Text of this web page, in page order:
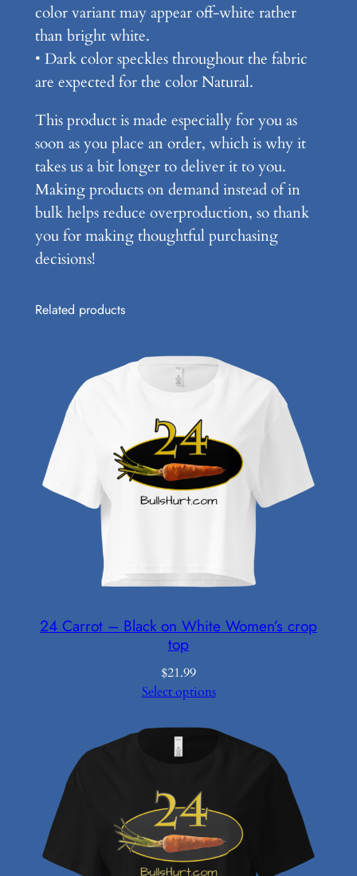
t
i
t
y
color variant may appear off-white rather
than bright white.
• Dark color speckles throughout the fabric
are expected for the color Natural.
This product is made especially for you as
soon as you place an order, which is why it
takes us a bit longer to deliver it to you.
Making products on demand instead of in
bulk helps reduce overproduction, so thank
you for making thoughtful purchasing
decisions!
Related products
24 Carrot – Black on White Women’s crop
top
$21.99
Select options